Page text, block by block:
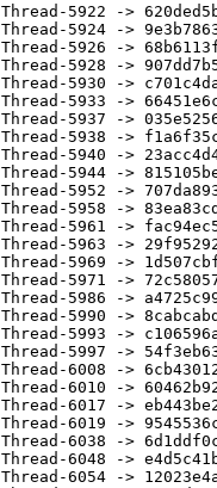
5922 ->
5924 ->
5926 ->
5928 ->
5930 ->
5933 ->
5937 ->
5938 ->
5940 ->
5944 ->
5952 ->
5958 ->
5961 ->
5963 ->
5969 ->
5971 ->
5986 ->
5990 ->
5993 ->
5997 ->
6008 ->
6010 ->
6017 ->
6019 ->
6038 ->
6048 ->
6054 ->